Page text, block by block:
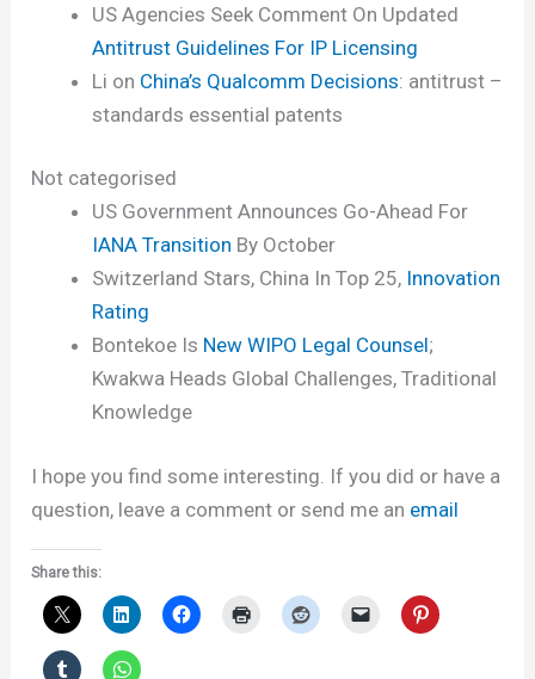
US Agencies Seek Comment On Updated
Antitrust Guidelines For IP Licensing
Li on China’s Qualcomm Decisions: antitrust –
standards essential patents
Not categorised
US Government Announces Go-Ahead For
IANA Transition By October
Switzerland Stars, China In Top 25, Innovation
Rating
Bontekoe Is New WIPO Legal Counsel;
Kwakwa Heads Global Challenges, Traditional
Knowledge
I hope you find some interesting. If you did or have a
question, leave a comment or send me an email
Share this: